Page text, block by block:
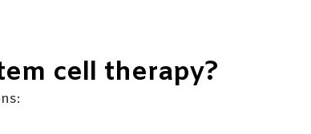
cell therapy?